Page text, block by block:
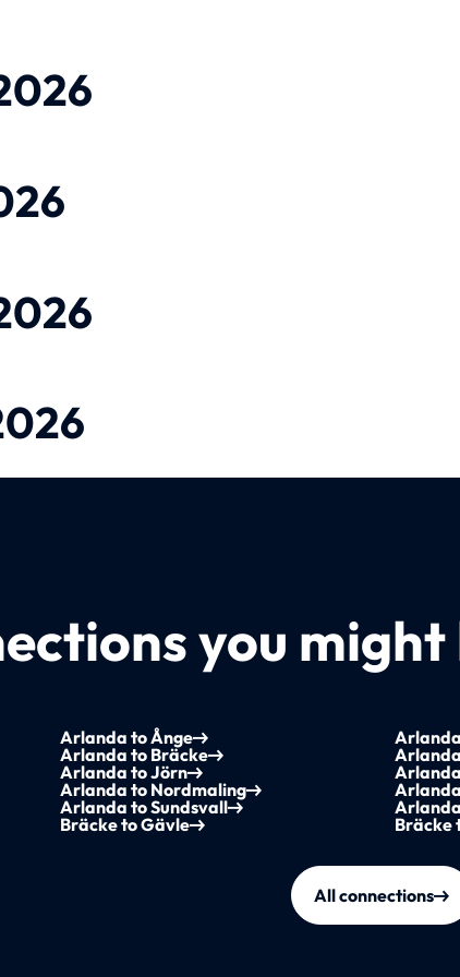
you
Arlanda to Ånge
Arlanda to Bräcke
Arlanda to Jörn
Arlanda to Nordmaling
Arlanda to Sundsvall
Bräcke to Gävle Bräcke
All connections